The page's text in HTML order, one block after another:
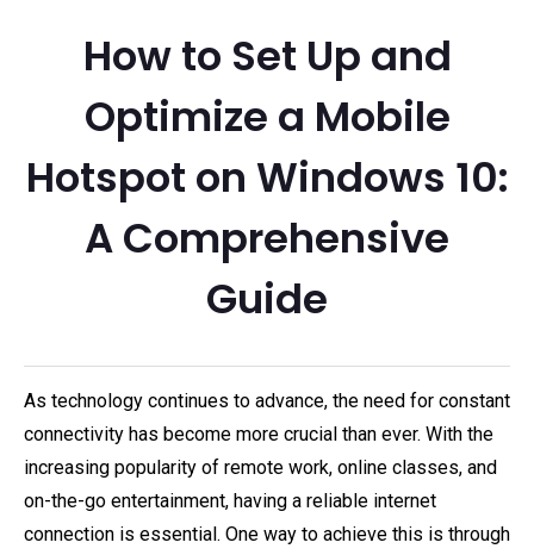
How to Set Up and
Optimize a Mobile
Hotspot on Windows 10:
A Comprehensive
Guide
As technology continues to advance, the need for constant
connectivity has become more crucial than ever. With the
increasing popularity of remote work, online classes, and
on-the-go entertainment, having a reliable internet
connection is essential. One way to achieve this is through